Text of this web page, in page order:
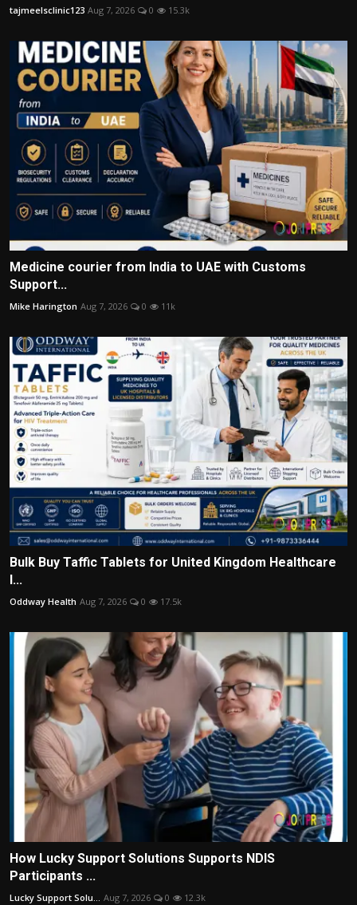
tajmeelsclinic123 Aug 7, 2026 0 15.3k
Medicine courier from India to UAE with Customs
Support...
Mike Harington Aug 7, 2026 0 11k
Bulk Buy Taffic Tablets for United Kingdom Healthcare
I...
Oddway Health Aug 7, 2026 0 17.5k
How Lucky Support Solutions Supports NDIS
Participants ...
Lucky Support Solu... Aug 7, 2026 0 12.3k